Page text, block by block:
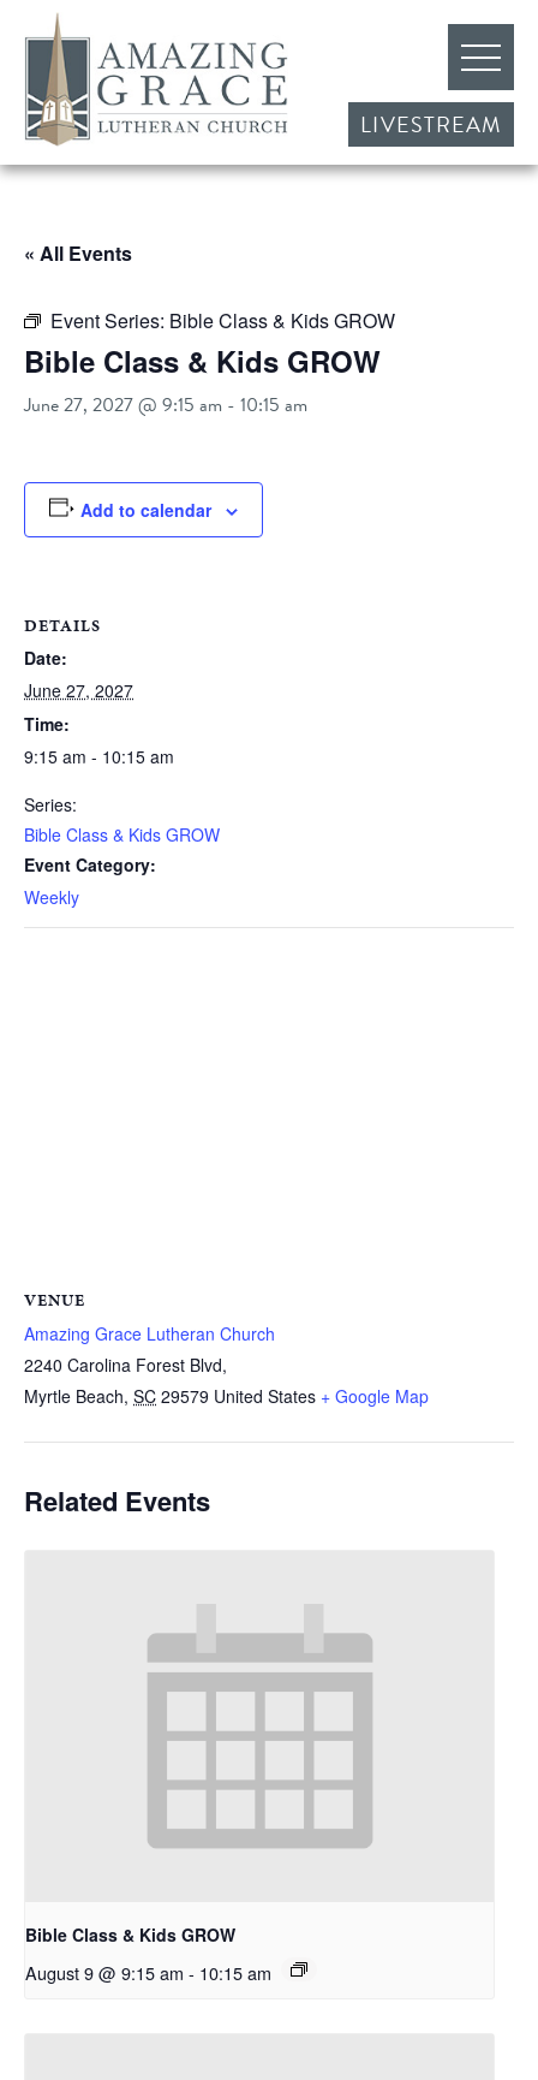
LIVESTREAM
« All Events
Event Series: Bible Class & Kids GROW
Bible Class & Kids GROW
June 27, 2027 @ 9:15 am - 10:15 am
Add to calendar
DETAILS
Date:
June 27, 2027
Time:
9:15 am - 10:15 am
Series:
Bible Class & Kids GROW
Event Category:
Weekly
VENUE
Amazing Grace Lutheran Church
2240 Carolina Forest Blvd,
Myrtle Beach, SC 29579 United States + Google Map
Related Events
Bible Class & Kids GROW
August 9 @ 9:15 am - 10:15 am